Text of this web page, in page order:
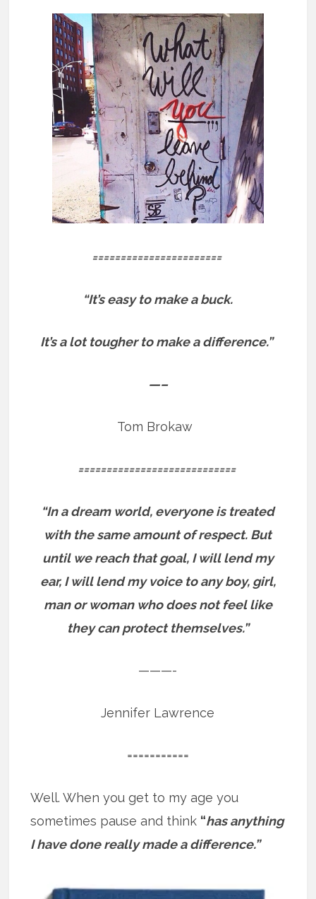
=======================
“It’s easy to make a buck.
It’s a lot tougher to make a difference.”
—–
Tom Brokaw
============================
“In a dream world, everyone is treated
with the same amount of respect. But
until we reach that goal, I will lend my
ear, I will lend my voice to any boy, girl,
man or woman who does not feel like
they can protect themselves.”
———-
Jennifer Lawrence
===========
Well. When you get to my age you
sometimes pause and think “has anything
I have done really made a difference.”